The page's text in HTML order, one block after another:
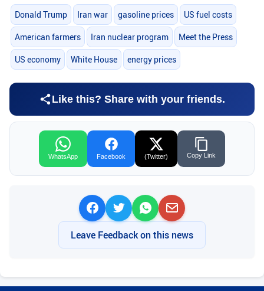
Donald Trump Iran war gasoline prices US fuel costs
American farmers Iran nuclear program Meet the Press
US economy White House energy prices
Like this? Share with your friends.
WhatsApp Facebook (Twitter) Copy Link
Leave Feedback on this news